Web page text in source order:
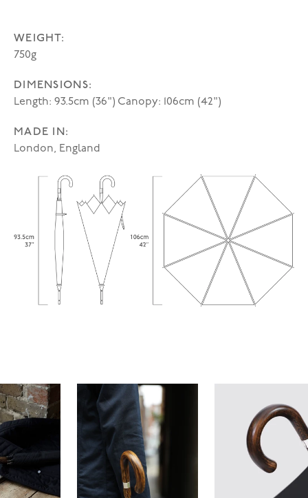
WEIGHT:
750g
DIMENSIONS:
Length: 93.5cm (36") Canopy: 106cm (42")
MADE IN:
London, England